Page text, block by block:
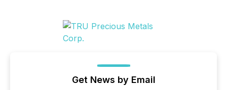
Get News by Email